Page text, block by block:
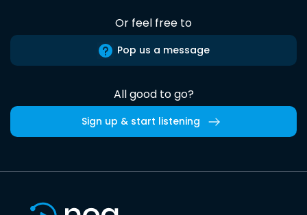
Or feel free to
Pop us a message
All good to go?
Sign up & start listening